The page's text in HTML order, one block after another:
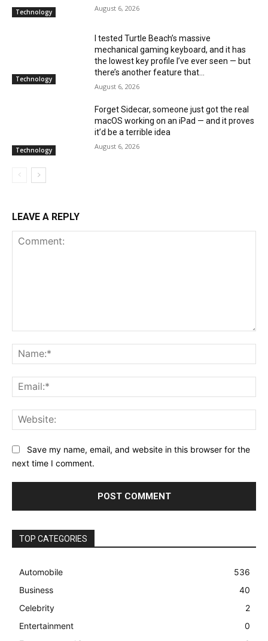
Technology August 6, 2026
Technology
I tested Turtle Beach’s massive
mechanical gaming keyboard, and it has
the lowest key profile I’ve ever seen — but
there’s another feature that...
August 6, 2026
Technology
Forget Sidecar, someone just got the real
macOS working on an iPad — and it proves
it’d be a terrible idea
August 6, 2026
LEAVE A REPLY
Save my name, email, and website in this browser for the
next time I comment.
TOP CATEGORIES
Automobile
536
Business
40
Celebrity
2
Entertainment
0